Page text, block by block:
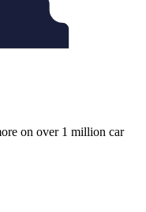
on over 1 million car